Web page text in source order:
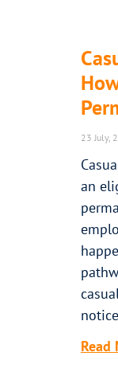
23 July,
an
Read